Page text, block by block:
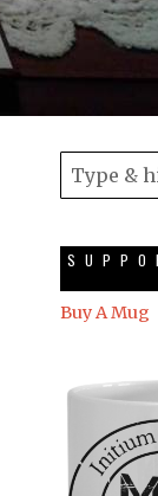
Buy A Mug